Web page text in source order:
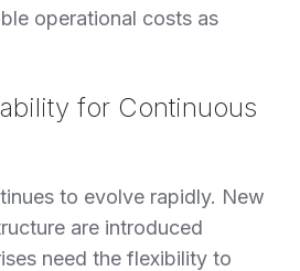
operational costs as
for Continuous
to evolve rapidly. New
are introduced
need the flexibility to